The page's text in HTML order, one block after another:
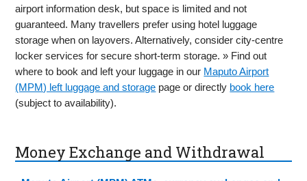
airport information desk, but space is limited and not
guaranteed. Many travellers prefer using hotel luggage
storage when on layovers. Alternatively, consider city-centre
locker services for secure short-term storage. » Find out
where to book and left your luggage in our Maputo Airport
(MPM) left luggage and storage page or directly book here
(subject to availability).
Money Exchange and Withdrawal